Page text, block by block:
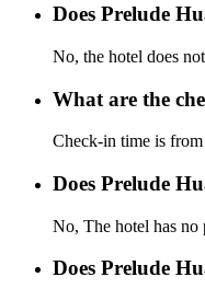
Does Prelude
No, the hotel does
What are the
Check-in time is
Does Prelude
No, The hotel has no
Does Prelude